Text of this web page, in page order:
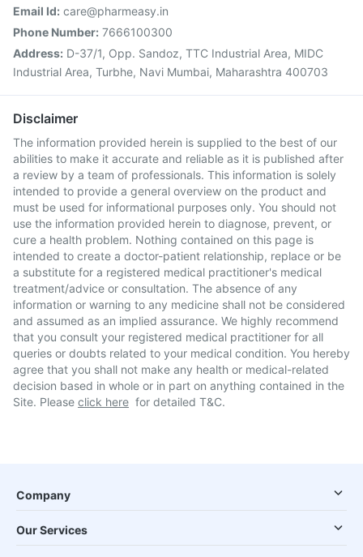
Email Id: care@pharmeasy.in
Phone Number: 7666100300
Address: D-37/1, Opp. Sandoz, TTC Industrial Area, MIDC
Industrial Area, Turbhe, Navi Mumbai, Maharashtra 400703
Disclaimer
The information provided herein is supplied to the best of our
abilities to make it accurate and reliable as it is published after
a review by a team of professionals. This information is solely
intended to provide a general overview on the product and
must be used for informational purposes only. You should not
use the information provided herein to diagnose, prevent, or
cure a health problem. Nothing contained on this page is
intended to create a doctor-patient relationship, replace or be
a substitute for a registered medical practitioner's medical
treatment/advice or consultation. The absence of any
information or warning to any medicine shall not be considered
and assumed as an implied assurance. We highly recommend
that you consult your registered medical practitioner for all
queries or doubts related to your medical condition. You hereby
agree that you shall not make any health or medical-related
decision based in whole or in part on anything contained in the
Site. Please click here for detailed T&C.
Company
Our Services